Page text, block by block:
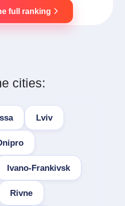
full ranking
cities:
Lviv
Ivano-Frankivsk
Rivne